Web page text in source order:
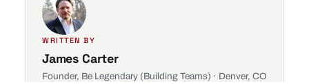
WRITTEN BY
James Carter
Founder, Be Legendary (Building Teams) · Denver, CO